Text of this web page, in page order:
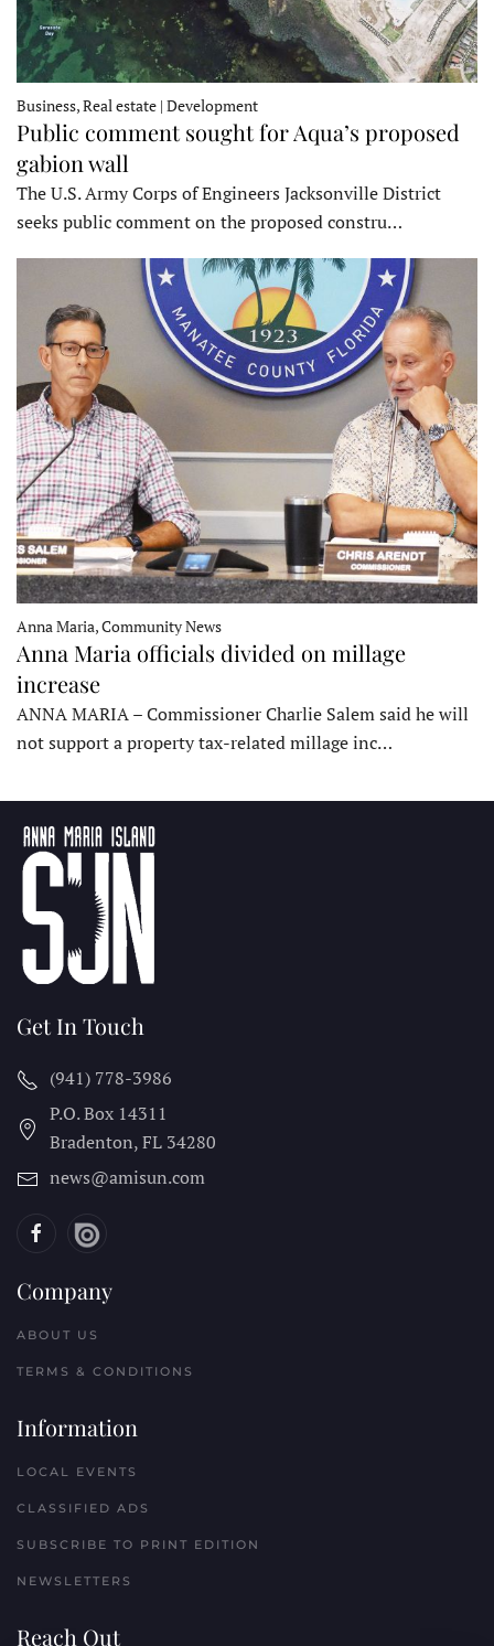
Business, Real estate | Development
Public comment sought for Aqua’s proposed
gabion wall
The U.S. Army Corps of Engineers Jacksonville District
seeks public comment on the proposed constru…
Anna Maria, Community News
Anna Maria officials divided on millage
increase
ANNA MARIA – Commissioner Charlie Salem said he will
not support a property tax-related millage inc…
Get In Touch
(941) 778-3986
P.O. Box 14311
Bradenton, FL 34280
news@amisun.com
Company
ABOUT US
TERMS & CONDITIONS
Information
LOCAL EVENTS
CLASSIFIED ADS
SUBSCRIBE TO PRINT EDITION
NEWSLETTERS
Reach Out